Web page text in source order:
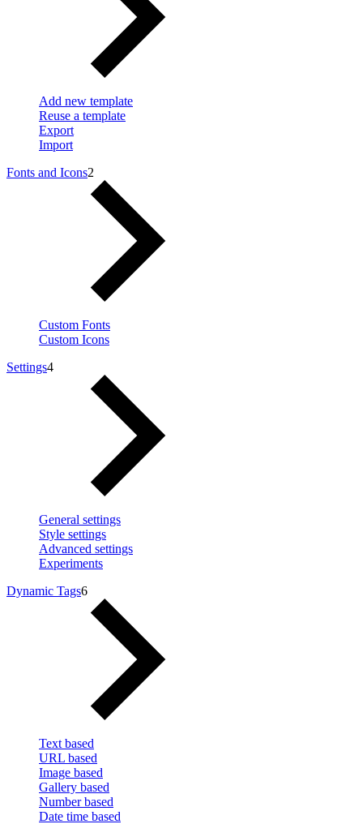
Add new template
Reuse a template
Export
Import
Fonts and Icons2
Custom Fonts
Custom Icons
Settings4
General settings
Style settings
Advanced settings
Experiments
Dynamic Tags6
Text based
URL based
Image based
Gallery based
Number based
Date time based